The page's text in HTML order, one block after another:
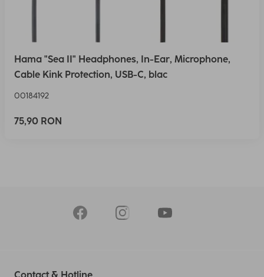
Hama "Sea II" Headphones, In-Ear, Microphone,
Cable Kink Protection, USB-C, blac
00184192
75,90 RON
Contact & Hotline